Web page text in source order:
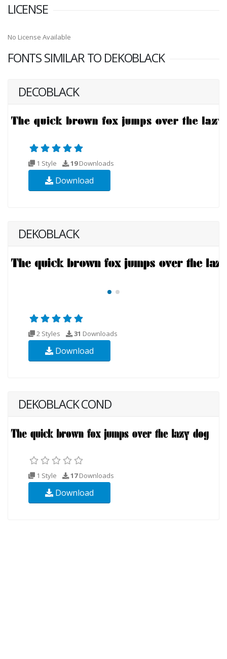
LICENSE
No License Available
FONTS SIMILAR TO DEKOBLACK
DECOBLACK
1 Style 19Downloads
Download
DEKOBLACK
2 Styles 31 Downloads
Download
DEKOBLACK COND
1 Style 17Downloads
Download